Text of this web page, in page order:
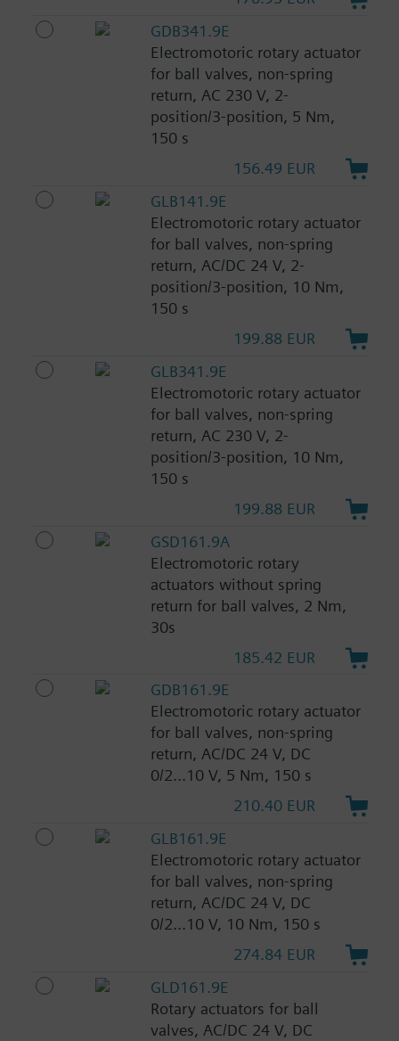
GDB341.9E
Electromotoric rotary actuator
for ball valves, non-spring
return, AC 230 V, 2-
position/3-position, 5 Nm,
150 s
156.49 EUR
GLB141.9E
Electromotoric rotary actuator
for ball valves, non-spring
return, AC/DC 24 V, 2-
position/3-position, 10 Nm,
150 s
199.88 EUR
GLB341.9E
Electromotoric rotary actuator
for ball valves, non-spring
return, AC 230 V, 2-
position/3-position, 10 Nm,
150 s
199.88 EUR
GSD161.9A
Electromotoric rotary
actuators without spring
return for ball valves, 2 Nm,
30s
185.42 EUR
GDB161.9E
Electromotoric rotary actuator
for ball valves, non-spring
return, AC/DC 24 V, DC
0/2...10 V, 5 Nm, 150 s
210.40 EUR
GLB161.9E
Electromotoric rotary actuator
for ball valves, non-spring
return, AC/DC 24 V, DC
0/2...10 V, 10 Nm, 150 s
274.84 EUR
GLD161.9E
Rotary actuators for ball
valves, AC/DC 24 V, DC